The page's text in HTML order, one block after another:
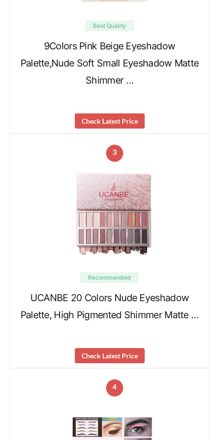
Best Quality
9Colors Pink Beige Eyeshadow
Palette,Nude Soft Small Eyeshadow Matte
Shimmer …
Check Latest Price
3
Recommended
UCANBE 20 Colors Nude Eyeshadow
Palette, High Pigmented Shimmer Matte …
Check Latest Price
4